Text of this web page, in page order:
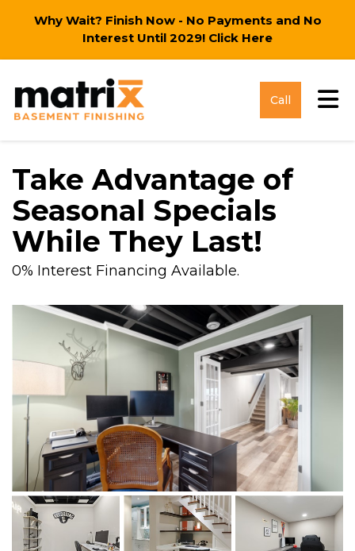
Why Wait? Finish Now - No Payments and No
Interest Until 2029! Click Here
Call
Take Advantage of
Seasonal Specials
While They Last!
0% Interest Financing Available.